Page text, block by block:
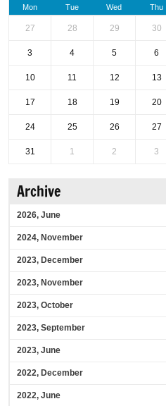
Mon Tue Wed Thu
27 28 29 30
3 4 5 6
10 11 12 13
17 18 19 20
24 25 26 27
31 1 2 3
Archive
2026, June
2024, November
2023, December
2023, November
2023, October
2023, September
2023, June
2022, December
2022, June